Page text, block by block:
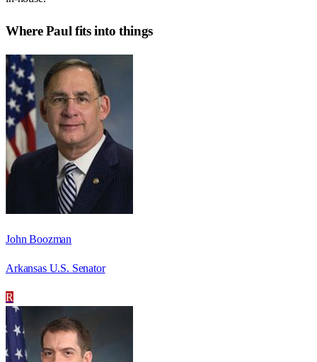
WherePaul fits into things
John Boozman
Arkansas U.S. Senator
R